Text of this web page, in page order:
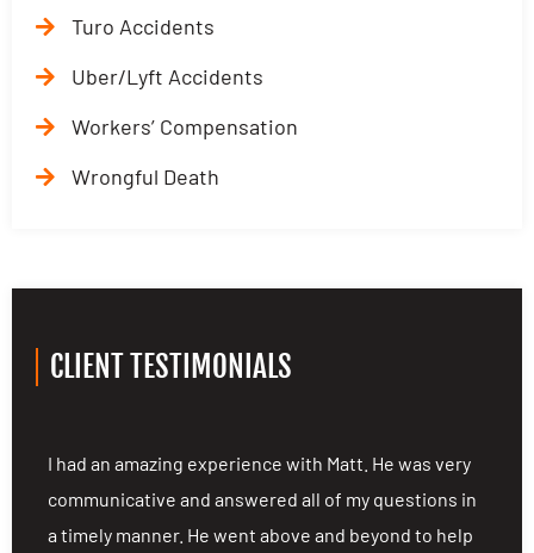
Turo Accidents
Uber/Lyft Accidents
Workers’ Compensation
Wrongful Death
CLIENT TESTIMONIALS
I had an amazing experience with Matt. He was very
communicative and answered all of my questions in
a timely manner. He went above and beyond to help